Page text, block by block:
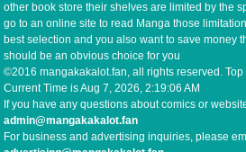
other book store their shelves are limited by the
go to an online site to read Manga those
best selection and you also want to save money
should be an obvious choice for you
©2016 mangakakalot.fan, all rights reserved.
Current Time isAug 7, 2026, 2:19:07 AM
If you have any questions about comics or
admin@mangakakalot.fan
For business and advertising inquiries, please